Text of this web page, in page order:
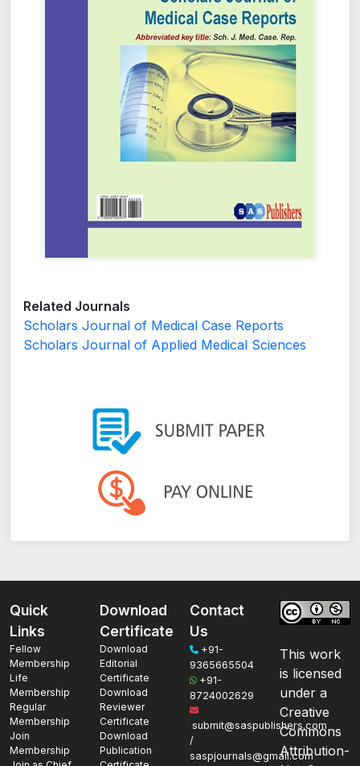
Related Journals
Scholars Journal of Medical Case Reports
Scholars Journal of Applied Medical Sciences
Quick
Links
Fellow
Membership
Life
Membership
Regular
Membership
Join
Membership
Download
Certificate
Download
Editorial
Certificate
Download
Reviewer
Certificate
Download
Publication
Contact
Us
+91-
9365665504
+91-
8724002629
submit@saspublishers.com
/
saspjournals@gmail.com
This work
is licensed
under a
Creative
Commons
Attribution-